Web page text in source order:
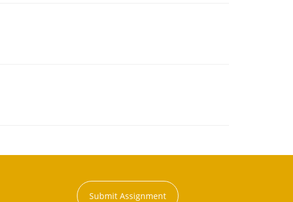
Submit Assignment